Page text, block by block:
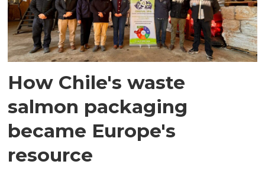
How Chile's waste
salmon packaging
became Europe's
resource